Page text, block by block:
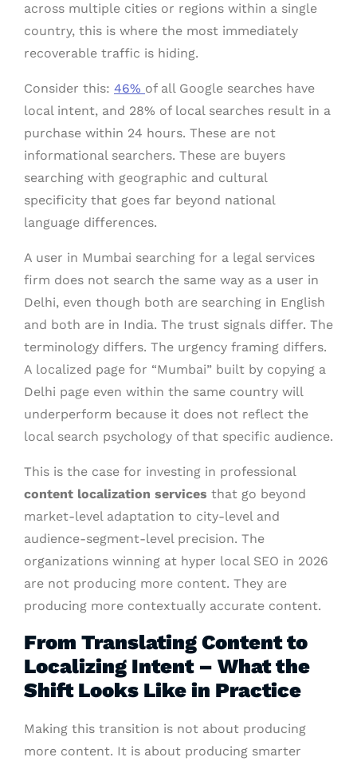
across multiple cities or regions within a single
country, this is where the most immediately
recoverable traffic is hiding.
Consider this: 46% of all Google searches have
local intent, and 28% of local searches result in a
purchase within 24 hours. These are not
informational searchers. These are buyers
searching with geographic and cultural
specificity that goes far beyond national
language differences.
A user in Mumbai searching for a legal services
firm does not search the same way as a user in
Delhi, even though both are searching in English
and both are in India. The trust signals differ. The
terminology differs. The urgency framing differs.
A localized page for “Mumbai” built by copying a
Delhi page even within the same country will
underperform because it does not reflect the
local search psychology of that specific audience.
This is the case for investing in professional
content localization services that go beyond
market-level adaptation to city-level and
audience-segment-level precision. The
organizations winning at hyper local SEO in 2026
are not producing more content. They are
producing more contextually accurate content.
From Translating Content to
Localizing Intent – What the
Shift Looks Like in Practice
Making this transition is not about producing
more content. It is about producing smarter